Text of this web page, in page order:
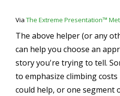
ViaThe Extreme Presentation™
The above helper (or any
can help you choose an
story you're trying to tell.
to emphasize climbing
could help, or one segment